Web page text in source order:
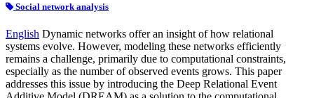
Social network analysis
English Dynamic networks offer an insight of how relational
systems evolve. However, modeling these networks efficiently
remains a challenge, primarily due to computational constraints,
especially as the number of observed events grows. This paper
addresses this issue by introducing the Deep Relational Event